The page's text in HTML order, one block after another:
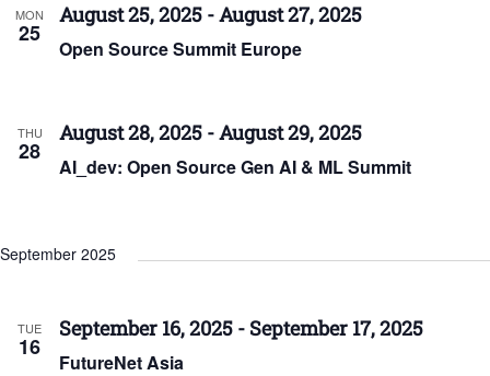
MON
25
Open Source Summit Europe
August 25, 2025 -August 27, 2025
THU
28
AI_dev: Open Source Gen AI & ML Summit
August 28, 2025 -August 29, 2025
September 2025
TUE
16
FutureNet Asia
September 16, 2025 - September 17, 2025